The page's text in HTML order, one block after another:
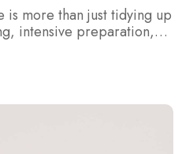
more than just tidying up
intensive preparation,
2026 guide to what you
the Lunar New Year.